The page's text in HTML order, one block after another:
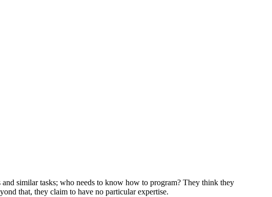
similar tasks; who needs to know how to program? They think they
that, they claim to have no particular expertise.